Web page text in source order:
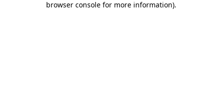
browser console for more information).